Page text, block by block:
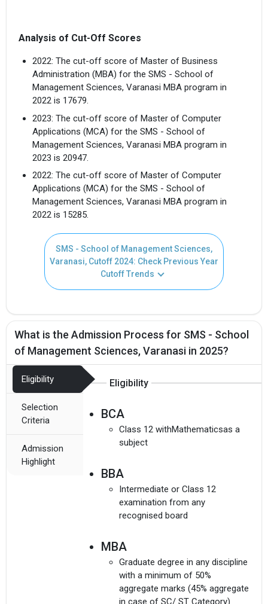
Analysis of Cut-Off Scores
2022: The cut-off score of Master of Business
Administration (MBA) for the SMS - School of
Management Sciences, Varanasi MBA program in
2022 is 17679.
2023: The cut-off score of Master of Computer
Applications (MCA) for the SMS - School of
Management Sciences, Varanasi MBA program in
2023 is 20947.
2022: The cut-off score of Master of Computer
Applications (MCA) for the SMS - School of
Management Sciences, Varanasi MBA program in
2022 is 15285.
SMS - School of Management Sciences,
Varanasi, Cutoff 2024: Check Previous Year
Cutoff Trends
What is the Admission Process for SMS - School
of Management Sciences, Varanasi in 2025?
Eligibility
Selection
Criteria
Admission
Highlight
Eligibility
BCA
Class 12 withMathematicsas a
subject
BBA
Intermediate or Class 12
examination from any
recognised board
MBA
Graduate degree in any discipline
with a minimum of 50%
aggregate marks (45% aggregate